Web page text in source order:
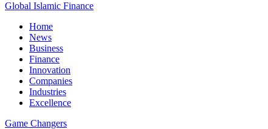
Global Islamic Finance
Home
News
Business
Finance
Innovation
Companies
Industries
Excellence
Game Changers